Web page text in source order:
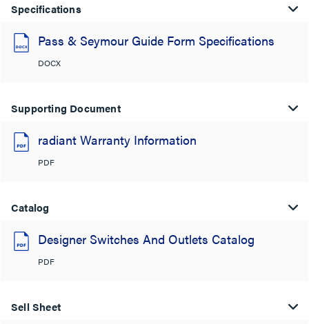
Specifications
Pass & Seymour Guide Form Specifications
DOCX
Supporting Document
radiant Warranty Information
PDF
Catalog
Designer Switches And Outlets Catalog
PDF
Sell Sheet